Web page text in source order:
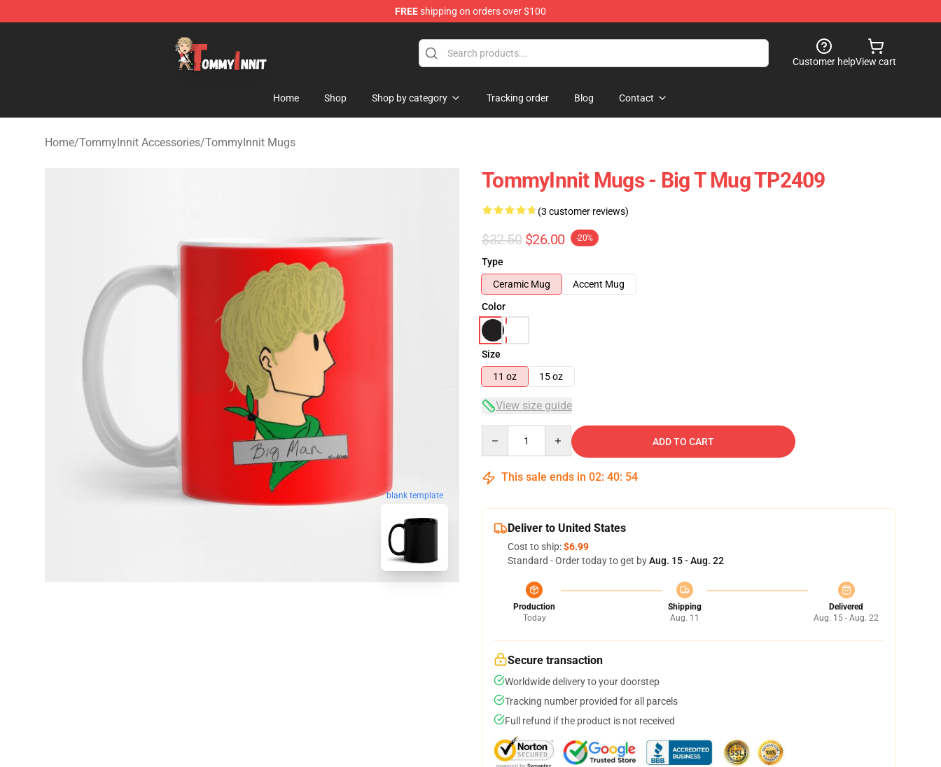
FREEshipping on orders over $100
Customer helpView cart
Home Shop Shop by category Tracking order Blog Contact
Home/TommyInnit Accessories/TommyInnit Mugs
blank template
TommyInnit Mugs - Big T Mug TP2409
(3 customer reviews)
$32.50 $26.00 -20%
Type
Ceramic Mug
Accent Mug
Color
Size
11 oz
15 oz
View size guide
ADD TO CART
This sale ends in 02: 40: 53
Deliver to United States
Cost to ship:$6.99
Standard - Order today to get byAug. 15 - Aug. 22
Production
Today
Shipping
Aug. 11
Delivered
Aug. 15 - Aug. 22
Secure transaction
Worldwide delivery to your doorstep
Tracking number provided for all parcels
Full refund if the product is not received